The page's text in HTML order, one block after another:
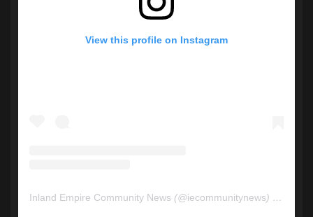
View this profile on Instagram
Inland Empire Community News (@iecommunitynews) • Instagram photos and videos